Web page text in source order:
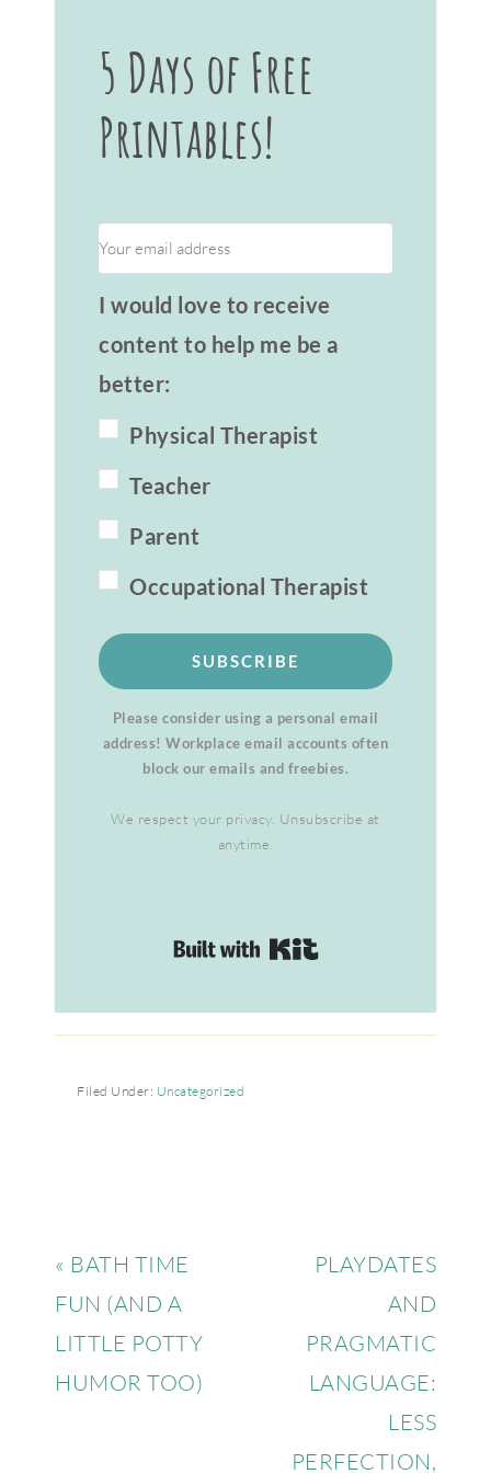
5 Days of Free
Printables!
I would love to receive
content to help me be a
better:
Physical Therapist
Teacher
Parent
Occupational Therapist
SUBSCRIBE
Please consider using a personal email
address! Workplace email accounts often
block our emails and freebies.
We respect your privacy. Unsubscribe at
anytime.
Built with Kit
Filed Under: Uncategorized
« BATH TIME
FUN (AND A
LITTLE POTTY
HUMOR TOO)
PLAYDATES
AND
PRAGMATIC
LANGUAGE:
LESS
PERFECTION,